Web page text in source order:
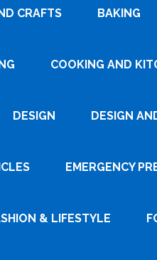
CRAFTS BAKING
COOKING AND
DESIGN DESIGN
EMERGENCY
& LIFESTYLE